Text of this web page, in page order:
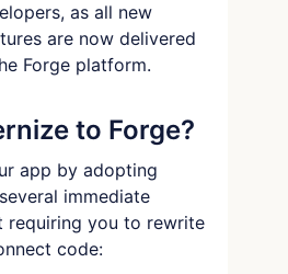
as all new
are now delivered
Forge platform.
to Forge?
app by adopting
immediate
requiring you to rewrite
code: